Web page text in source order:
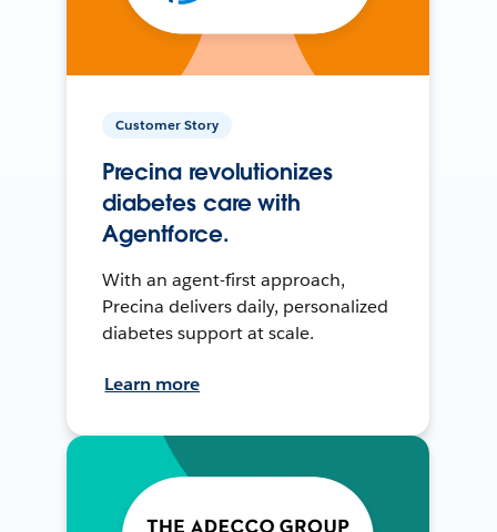
Customer Story
Precina revolutionizes
diabetes care with
Agentforce.
With an agent-first approach,
Precina delivers daily, personalized
diabetes support at scale.
Learn more